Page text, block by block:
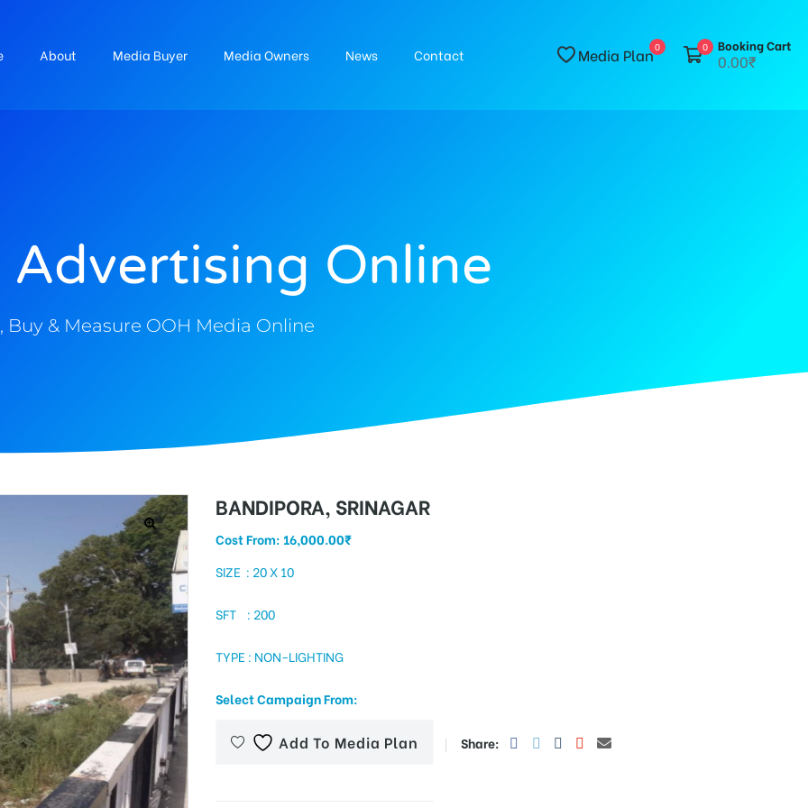
About Media Buyer Media Owners News Contact Media Plan0 0 Booking Cart
0.00₹
Online
Buy & Measure OOH Media Online
BANDIPORA, SRINAGAR
Cost From: 16,000.00₹
SIZE : 20 X 10
SFT : 200
TYPE : NON-LIGHTING
Select Campaign From:
Add To Media Plan Share: